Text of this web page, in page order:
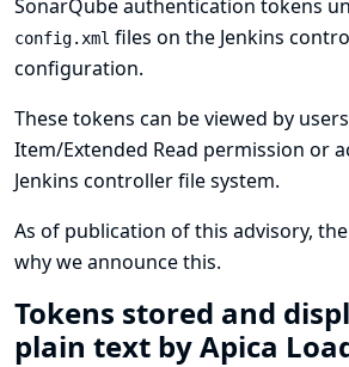
SonarQube authentication tokens
config.xml files on the Jenkins
configuration.
These tokens can be viewed by
Item/Extended Read permission or
Jenkins controller file system.
As of publication of this advisory,
why we announce this.
Tokens stored and
plain text by Apica